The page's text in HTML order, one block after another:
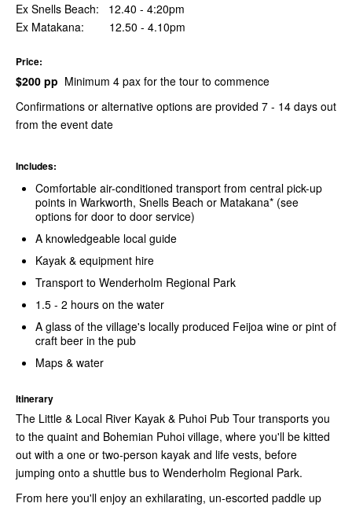
Ex Snells Beach: 12.40 - 4:20pm
Ex Matakana: 12.50 - 4.10pm
Price:
$200 pp Minimum 4 pax for the tour to commence
Confirmations or alternative options are provided 7 - 14 days out
from the event date
Includes:
Comfortable air-conditioned transport from central pick-up
points in Warkworth, Snells Beach or Matakana* (see
options for door to door service)
A knowledgeable local guide
Kayak & equipment hire
Transport to Wenderholm Regional Park
1.5 - 2 hours on the water
A glass of the village's locally produced Feijoa wine or pint of
craft beer in the pub
Maps & water
Itinerary
The Little & Local River Kayak & Puhoi Pub Tour transports you
to the quaint and Bohemian Puhoi village, where you'll be kitted
out with a one or two-person kayak and life vests, before
jumping onto a shuttle bus to Wenderholm Regional Park.
From here you'll enjoy an exhilarating, un-escorted paddle up